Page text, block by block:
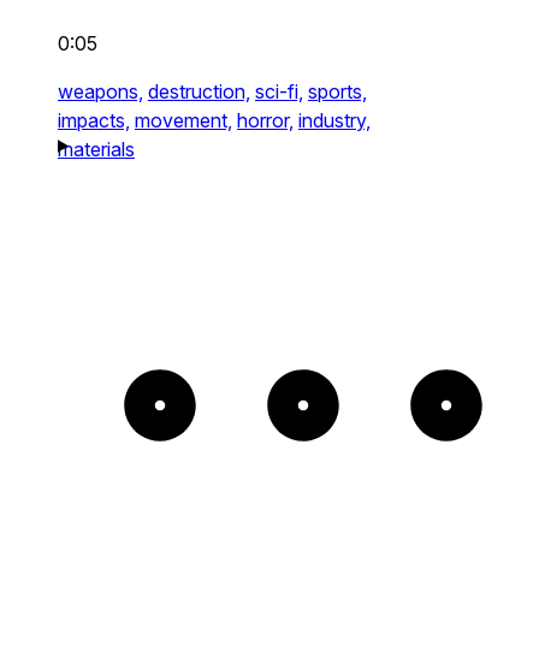
0:05
weapons, destruction, sci-fi, sports,
impacts, movement, horror, industry,
materials